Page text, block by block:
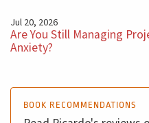
Jul 20, 2026
Are You Still Managing
Anxiety?
BOOK RECOMMENDATIONS